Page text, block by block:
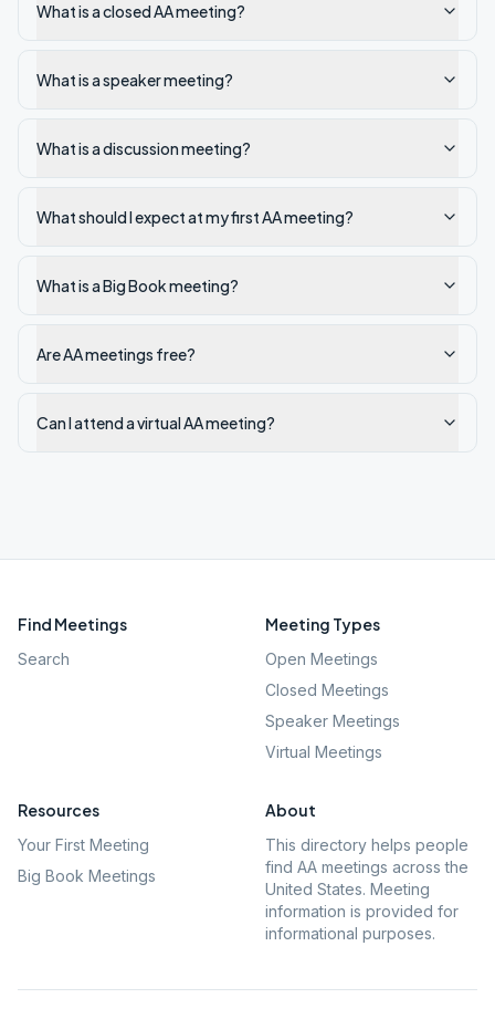
What is a closed AA meeting?
What is a speaker meeting?
What is a discussion meeting?
What should I expect at my first AA meeting?
What is a Big Book meeting?
Are AA meetings free?
Can I attend a virtual AA meeting?
Find Meetings
Search
Meeting Types
Open Meetings
Closed Meetings
Speaker Meetings
Virtual Meetings
Resources
Your First Meeting
Big Book Meetings
About
This directory helps people
find AA meetings across the
United States. Meeting
information is provided for
informational purposes.